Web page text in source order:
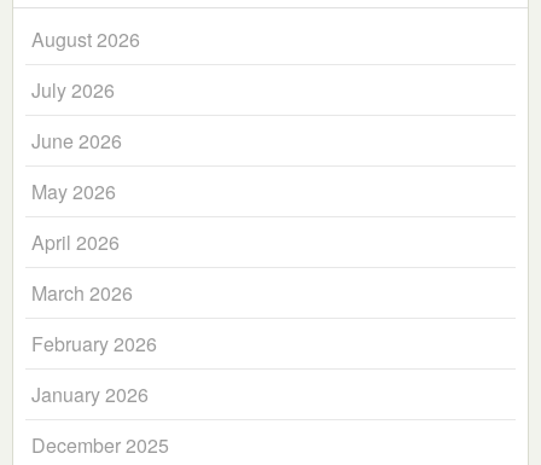
August 2026
July 2026
June 2026
May 2026
April 2026
March 2026
February 2026
January 2026
December 2025